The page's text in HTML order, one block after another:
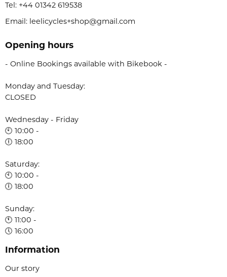
Tel: +44 01342 619538
Email: leelicycles+shop@gmail.com
Opening hours
- Online Bookings available with Bikebook -
Monday and Tuesday:
CLOSED
Wednesday - Friday
🕙 10:00 -
🕕 18:00
Saturday:
🕙 10:00 -
🕕 18:00
Sunday:
🕚 11:00 -
🕔 16:00
Information
Our story